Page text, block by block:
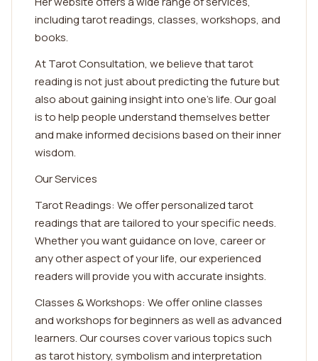
including tarot readings, classes, workshops, and
books.
At Tarot Consultation, we believe that tarot
reading is not just about predicting the future but
also about gaining insight into one's life. Our goal
is to help people understand themselves better
and make informed decisions based on their inner
wisdom.
Our Services
Tarot Readings: We offer personalized tarot
readings that are tailored to your specific needs.
Whether you want guidance on love, career or
any other aspect of your life, our experienced
readers will provide you with accurate insights.
Classes & Workshops: We offer online classes
and workshops for beginners as well as advanced
learners. Our courses cover various topics such
as tarot history, symbolism and interpretation